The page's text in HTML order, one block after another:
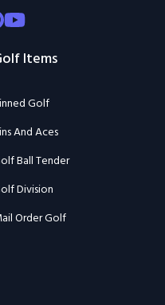
Youtube
Items
Golf
And Aces
Ball Tender
Division
Order Golf